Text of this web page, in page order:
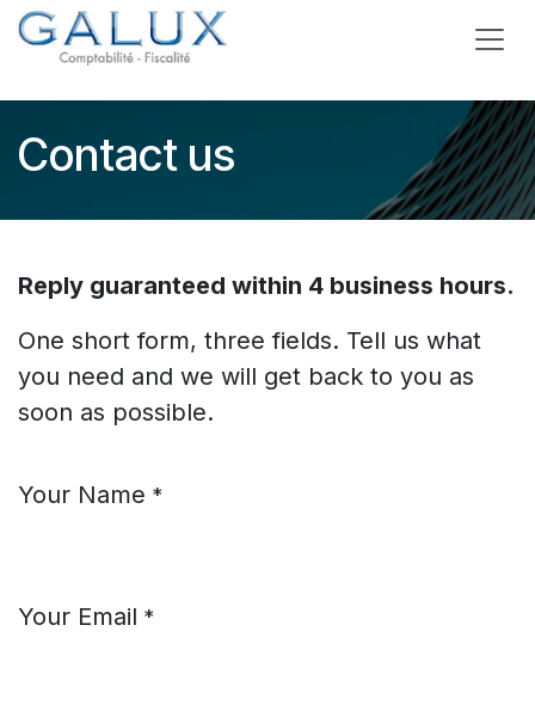
Skip to Content
Contact us
Reply guaranteed within 4 business hours.
One short form, three fields. Tell us what
you need and we will get back to you as
soon as possible.
Your Name *
Your Email *